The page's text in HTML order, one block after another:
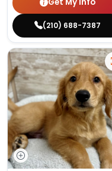
Get My Info
(210) 688-7387